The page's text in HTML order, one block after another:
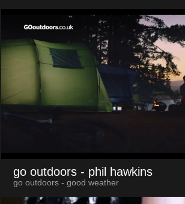
go outdoors - phil hawkins
go outdoors - good weather